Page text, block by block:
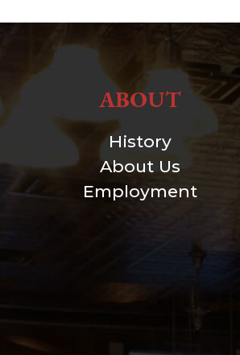
ABOUT
History
About Us
Employment